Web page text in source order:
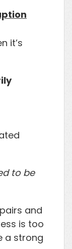
it’s
to be
and
is too
a strong